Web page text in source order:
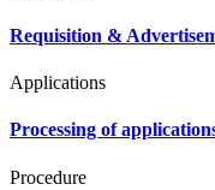
Requisition &
Applications
Processing of
Procedure